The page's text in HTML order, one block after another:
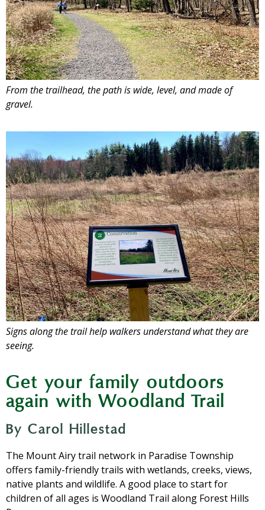
From the trailhead, the path is wide, level, and made of
gravel.
Signs along the trail help walkers understand what they are
seeing.
Get your family outdoors
again with Woodland Trail
By Carol Hillestad
The Mount Airy trail network in Paradise Township
offers family-friendly trails with wetlands, creeks, views,
native plants and wildlife. A good place to start for
children of all ages is Woodland Trail along Forest Hills